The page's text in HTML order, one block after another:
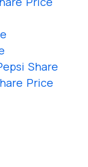
Share
Price